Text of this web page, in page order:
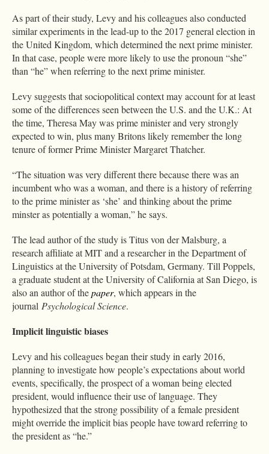
As part of their study, Levy and his colleagues also conducted
similar experiments in the lead-up to the 2017 general election in
the United Kingdom, which determined the next prime minister.
In that case, people were more likely to use the pronoun “she”
than “he” when referring to the next prime minister.
Levy suggests that sociopolitical context may account for at least
some of the differences seen between the U.S. and the U.K.: At
the time, Theresa May was prime minister and very strongly
expected to win, plus many Britons likely remember the long
tenure of former Prime Minister Margaret Thatcher.
“The situation was very different there because there was an
incumbent who was a woman, and there is a history of referring
to the prime minister as ‘she’ and thinking about the prime
minster as potentially a woman,” he says.
The lead author of the study is Titus von der Malsburg, a
research affiliate at MIT and a researcher in the Department of
Linguistics at the University of Potsdam, Germany. Till Poppels,
a graduate student at the University of California at San Diego, is
also an author of thepaper, which appears in the
journal Psychological Science.
Implicit linguistic biases
Levy and his colleagues began their study in early 2016,
planning to investigate how people’s expectations about world
events, specifically, the prospect of a woman being elected
president, would influence their use of language. They
hypothesized that the strong possibility of a female president
might override the implicit bias people have toward referring to
the president as “he.”